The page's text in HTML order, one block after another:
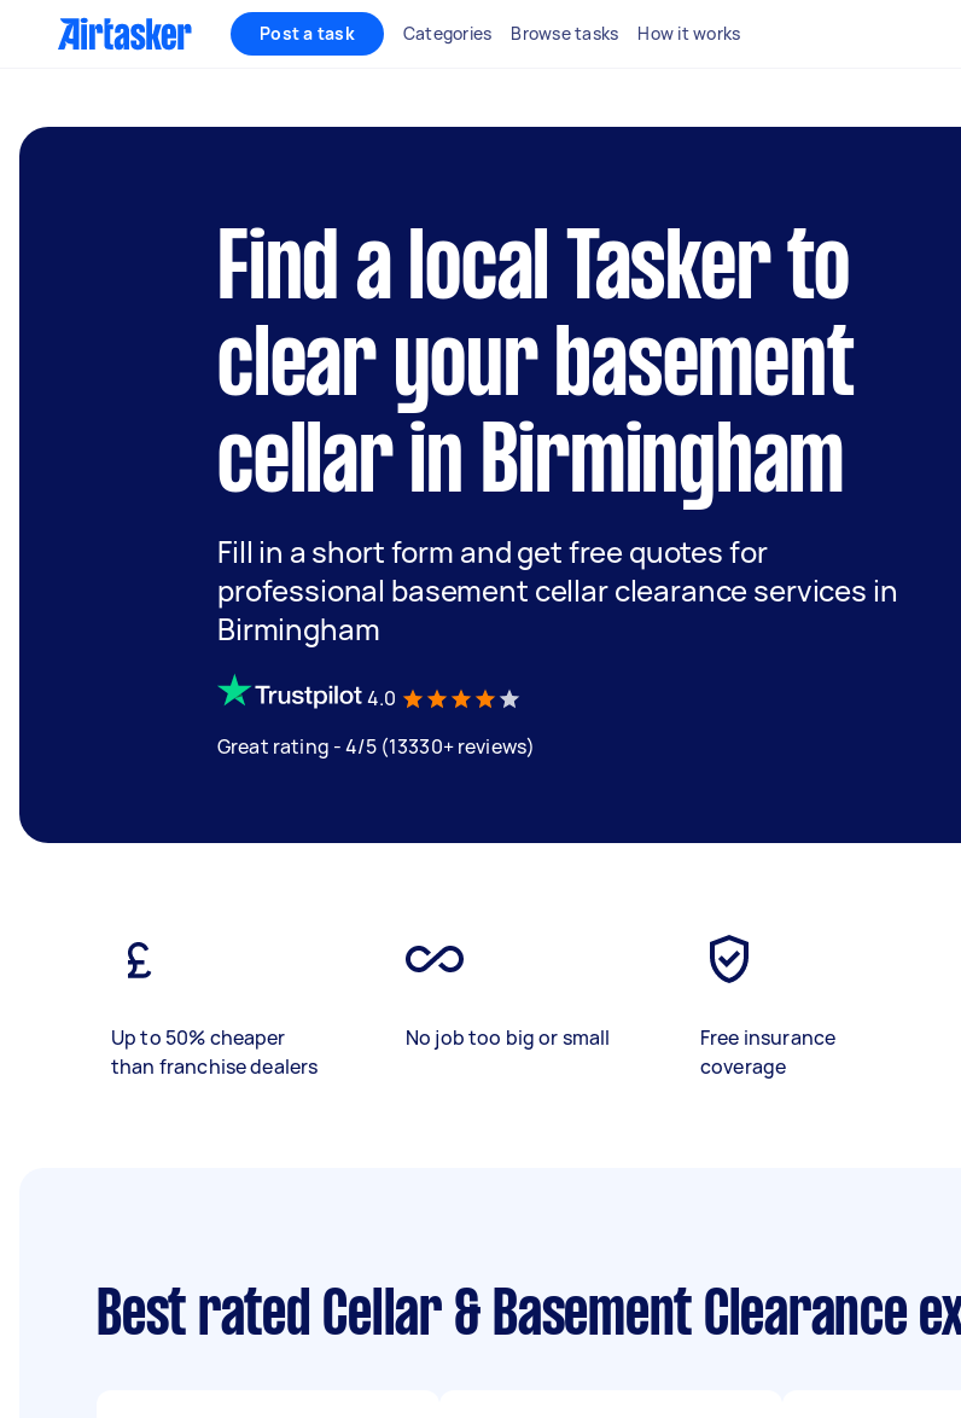
Post a task Categories Browse tasks How it works
Find a local Tasker to
clear your basement
cellar in Birmingham
Fill in a short form and get free quotes for
professional basement cellar clearance services in
Birmingham
4.0
Great rating - 4/5 (13330+ reviews)
Up to 50% cheaper
than franchise dealers
No job too big or small
Free insurance
coverage
Best rated Cellar & Basement Clearance